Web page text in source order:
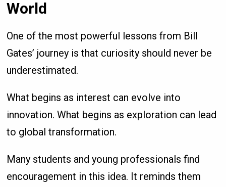
World
One of the most powerful lessons from Bill
Gates’ journey is that curiosity should never be
underestimated.
What begins as interest can evolve into
innovation. What begins as exploration can lead
to global transformation.
Many students and young professionals find
encouragement in this idea. It reminds them